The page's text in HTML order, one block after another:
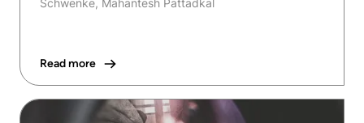
Schwenke, Mahantesh Pattadkal
Read more